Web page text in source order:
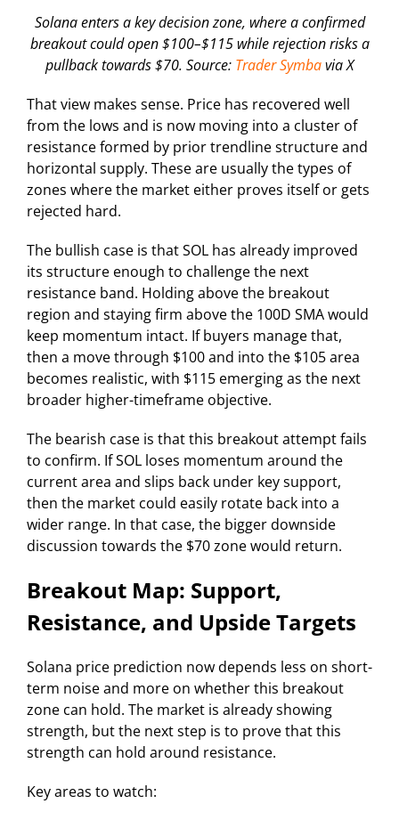
Solana enters a key decision zone, where a confirmed
breakout could open $100–$115 while rejection risks a
pullback towards $70. Source: Trader Symbavia X
That view makes sense. Price has recovered well
from the lows and is now moving into a cluster of
resistance formed by prior trendline structure and
horizontal supply. These are usually the types of
zones where the market either proves itself or gets
rejected hard.
The bullish case is that SOL has already improved
its structure enough to challenge the next
resistance band. Holding above the breakout
region and staying firm above the 100D SMA would
keep momentum intact. If buyers manage that,
then a move through $100 and into the $105 area
becomes realistic, with $115 emerging as the next
broader higher-timeframe objective.
The bearish case is that this breakout attempt fails
to confirm. If SOL loses momentum around the
current area and slips back under key support,
then the market could easily rotate back into a
wider range. In that case, the bigger downside
discussion towards the $70 zone would return.
Breakout Map: Support,
Resistance, and Upside Targets
Solana price prediction now depends less on short-
term noise and more on whether this breakout
zone can hold. The market is already showing
strength, but the next step is to prove that this
strength can hold around resistance.
Key areas to watch: